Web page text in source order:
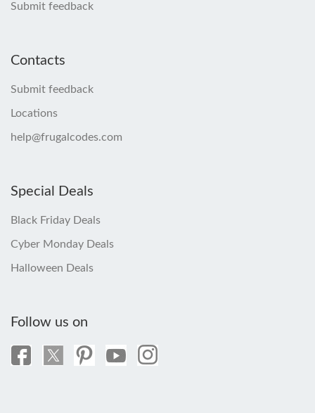
Submit feedback
Contacts
Submit feedback
Locations
help@frugalcodes.com
Special Deals
Black Friday Deals
Cyber Monday Deals
Halloween Deals
Follow us on